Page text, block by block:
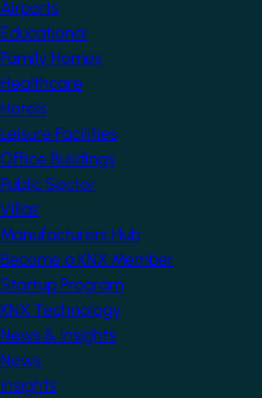
Airports
Educational
Family Homes
Healthcare
Hotels
Leisure Facilities
Office Buildings
Public Sector
Villas
Manufacturers Hub
Become a KNX Member
Startup Program
KNX Technology
News & Insights
News
Insights